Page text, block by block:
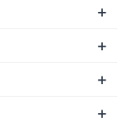
+
+
+
+